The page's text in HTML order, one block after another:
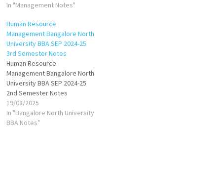
In "Management Notes"
Human Resource
Management Bangalore North
University BBA SEP 2024-25
3rd Semester Notes
Human Resource
Management Bangalore North
University BBA SEP 2024-25
2nd Semester Notes
19/08/2025
In "Bangalore North University
BBA Notes"